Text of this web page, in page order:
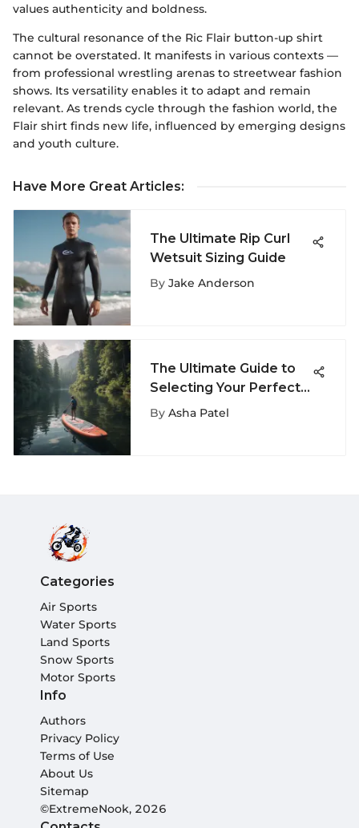
values authenticity and boldness.
The cultural resonance of the Ric Flair button-up shirt
cannot be overstated. It manifests in various contexts —
from professional wrestling arenas to streetwear fashion
shows. Its versatility enables it to adapt and remain
relevant. As trends cycle through the fashion world, the
Flair shirt finds new life, influenced by emerging designs
and youth culture.
Have More Great Articles:
The Ultimate Rip Curl
Wetsuit Sizing Guide
By Jake Anderson
The Ultimate Guide to
Selecting Your Perfect
Paddle Board
By Asha Patel
Categories
Air Sports
Water Sports
Land Sports
Snow Sports
Motor Sports
Info
Authors
Privacy Policy
Terms of Use
About Us
Sitemap
©ExtremeNook, 2026